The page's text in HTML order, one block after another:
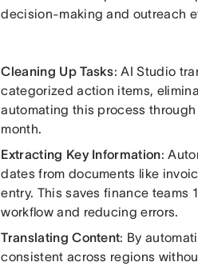
decision-making and outreach
Cleaning Up Tasks: AI Studio
categorized action items,
automating this process
month.
Extracting Key Information:
dates from documents like
entry. This saves finance teams
workflow and reducing errors.
Translating Content: By
consistent across regions